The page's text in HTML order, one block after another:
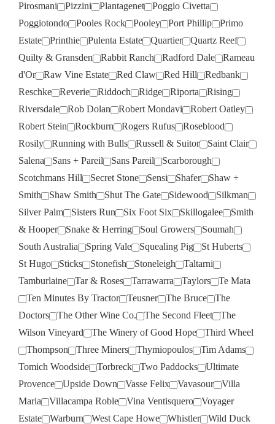
Pirosmani Pizzini Plantagenet
Poggio Civetta
Poggiotondo
Pooles Rock Pooley Port Phillip
Primo
Estate
Printhie Pulenta Estate Quartier
Quartz Reef
Quilty & Gransden
Rabbit Ranch Radford Dale
Rameau
d'Or
Raw Vine Estate Red Claw Red Hill
Redbank
Reschke
Reverie Riddoch Ridge Riporta
Rising
Riversdale
Rob Dolan Robert Mondavi
Robert Oatley
Robert Stein
Rockburn Rogers Rufus
Roseblood
Rosily
Running with Bulls Russell & Suitor
Saint Clair
Salena
Sans + Pareil Sans Pareil
Scarborough
Scotchmans Hill
Secret Stone Sensi Shafer
Shaw +
Smith
Shaw Smith Shut The Gate Sidewood
Silkman
Silver Palm
Sisters Run Six Foot Six Skillogalee
Smith
& Hooper
Snake & Herring Soul Growers
Soumah
South Australia
Spring Vale Squealing Pig
St Huberts
St Hugo
Sticks Stonefish Stoneleigh
Taltarni
Tamburlaine
Tar & Roses Tarrawarra Taylors
Te Mata
Ten Minutes By Tractor
Teusner The Bruce
The
Doctors
The Other Wine Co. The Second Fleet
The
Wilson Vineyard
The Winery of Good Hope
Third Wheel
Thompson
Three Miners Thymiopoulos
Tim Adams
Tomich Woodside
Torbreck Two Paddocks
Ultimate
Provence
Upside Down Vasse Felix Vavasour
Villa
Maria
Villacampa Roble Vina Ventisquero
Voyager
Estate
Warburn West Cape Howe Whistler
Wild Duck